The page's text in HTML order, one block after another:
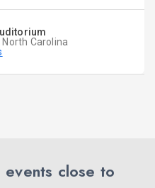
North Carolina
close to